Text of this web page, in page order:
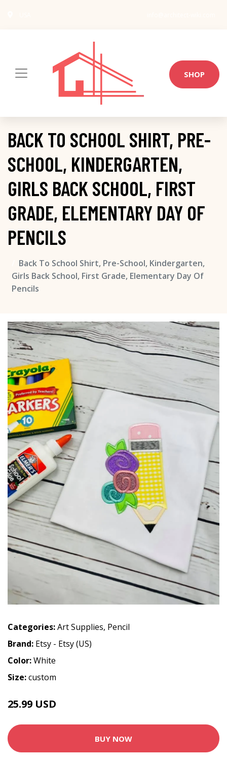
SHOP
BACK TO SCHOOL SHIRT, PRE-
SCHOOL, KINDERGARTEN,
GIRLS BACK SCHOOL, FIRST
GRADE, ELEMENTARY DAY OF
PENCILS
Back To School Shirt, Pre-School, Kindergarten,
Girls Back School, First Grade, Elementary Day Of
Pencils
Categories:Art Supplies, Pencil
Brand: Etsy - Etsy (US)
Color:White
Size:custom
25.99 USD
BUY NOW